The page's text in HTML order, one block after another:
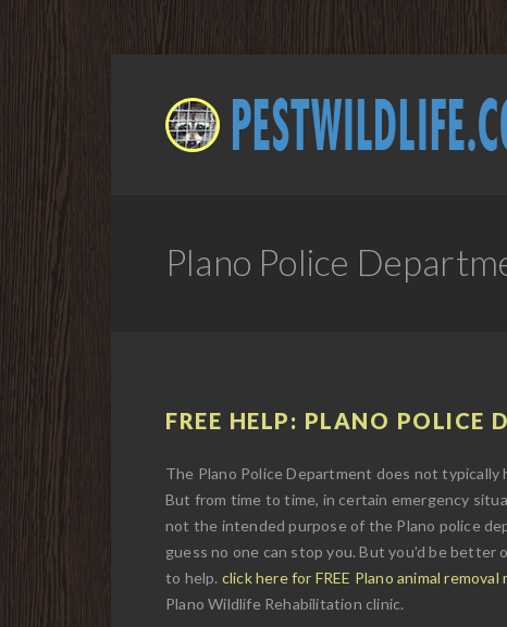
Plano Police
FREE HELP: PLANO POLICE
The Plano Police Department does not
But from time to time, in certain emergency
not the intended purpose of the Plano police
guess no one can stop you. But you'd be better
to help. click here for FREE Plano animal removal
Plano Wildlife Rehabilitation clinic.